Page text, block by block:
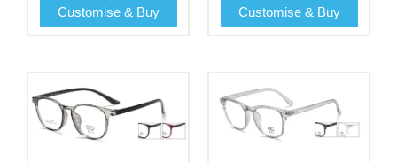
Customise & Buy
be
chosen
product
page
Customise & Buy
be
chosen
product
page
product
has
product